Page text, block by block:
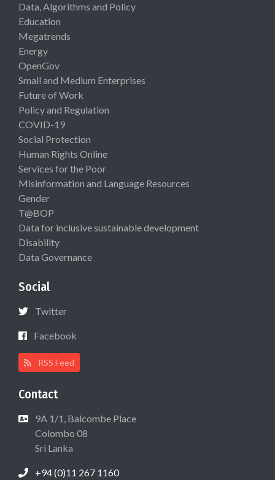
Data, Algorithms and Policy
Education
Megatrends
Energy
OpenGov
Small and Medium Enterprises
Future of Work
Policy and Regulation
COVID-19
Social Protection
Human Rights Online
Services for the Poor
Misinformation and Language Resources
Gender
T@BOP
Data for inclusive sustainable development
Disability
Data Governance
Social
Twitter
Facebook
RSS Feed
Contact
9A 1/1, Balcombe Place
Colombo 08
Sri Lanka
+94 (0)11 267 1160